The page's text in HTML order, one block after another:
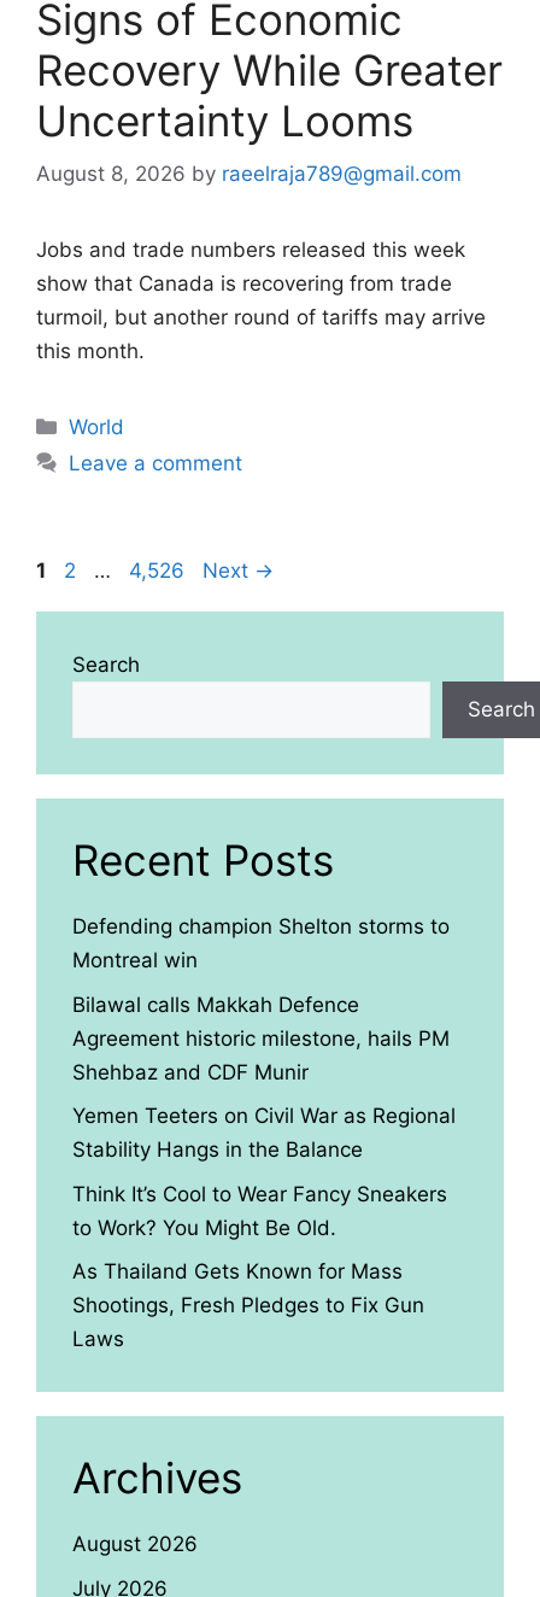
Signs of Economic
Recovery While Greater
Uncertainty Looms
August 8, 2026 by raeelraja789@gmail.com
Jobs and trade numbers released this week
show that Canada is recovering from trade
turmoil, but another round of tariffs may arrive
this month.
Categories
World
Leave a comment
Page
1 Page
2 … Page
4,526 Next →
Search
Search
Recent Posts
Defending champion Shelton storms to
Montreal win
Bilawal calls Makkah Defence
Agreement historic milestone, hails PM
Shehbaz and CDF Munir
Yemen Teeters on Civil War as Regional
Stability Hangs in the Balance
Think It’s Cool to Wear Fancy Sneakers
to Work? You Might Be Old.
As Thailand Gets Known for Mass
Shootings, Fresh Pledges to Fix Gun
Laws
Archives
August 2026
July 2026